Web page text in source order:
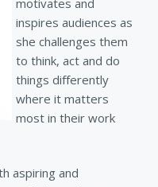
inspires audiences as
she challenges them
to think, act and do
things differently
where it matters
most in their work
aspiring and